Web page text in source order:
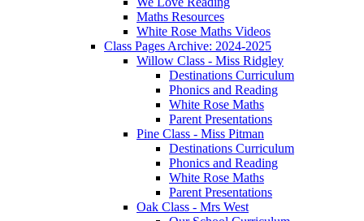
Maths Resources
White Rose Maths Videos
Class Pages Archive: 2024-2025
Willow Class - Miss Ridgley
Destinations Curriculum
Phonics and Reading
White Rose Maths
Parent Presentations
Pine Class - Miss Pitman
Destinations Curriculum
Phonics and Reading
White Rose Maths
Parent Presentations
Oak Class - Mrs West